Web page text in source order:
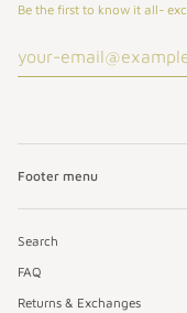
Be the first to know it all-
Footer menu
Search
FAQ
Returns & Exchanges